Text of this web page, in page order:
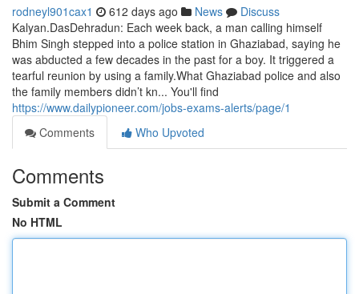
rodneyl901cax1 612 days ago News
Discuss
Kalyan.DasDehradun: Each week back, a man calling himself
Bhim Singh stepped into a police station in Ghaziabad, saying he
was abducted a few decades in the past for a boy. It triggered a
tearful reunion by using a family.What Ghaziabad police and also
the family members didn’t kn... You'll find
https://www.dailypioneer.com/jobs-exams-alerts/page/1
Comments
Who Upvoted
Comments
Submit a Comment
No HTML